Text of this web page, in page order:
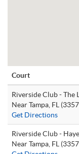
Court
Riverside Club - The
Near Tampa, FL
Get Directions
Riverside Club -
Near Tampa, FL